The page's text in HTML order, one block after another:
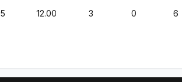
5 12.00 3 0 6